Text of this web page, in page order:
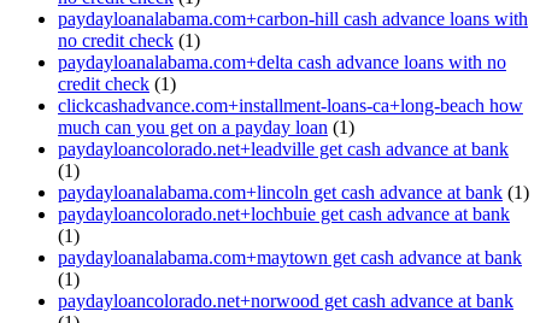
paydayloanalabama.com+carbon-hill cash advance loans with
no credit check (1)
paydayloanalabama.com+delta cash advance loans with no
credit check (1)
clickcashadvance.com+installment-loans-ca+long-beach how
much can you get on a payday loan (1)
paydayloancolorado.net+leadville get cash advance at bank
(1)
paydayloanalabama.com+lincoln get cash advance at bank (1)
paydayloancolorado.net+lochbuie get cash advance at bank
(1)
paydayloanalabama.com+maytown get cash advance at bank
(1)
paydayloancolorado.net+norwood get cash advance at bank